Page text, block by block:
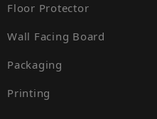
Floor Protector
Wall Facing Board
Packaging
Printing